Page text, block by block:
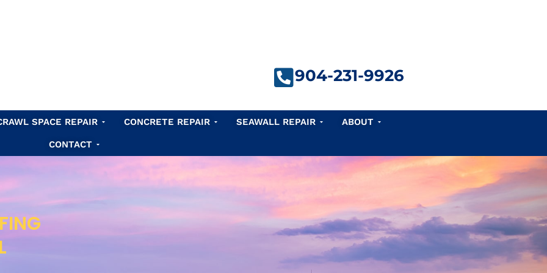
904-231-9926
WaterproofingSPACE REPAIR Open Crawl Space Repair
CONCRETE REPAIR Open Concrete Repair
SEAWALL REPAIR Open Seawall Repair
ABOUT
CONTACT Open Contact